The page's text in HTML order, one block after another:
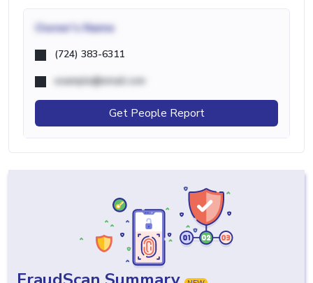
Owner's Name
(724) 383-6311
example@email.com
Get People Report